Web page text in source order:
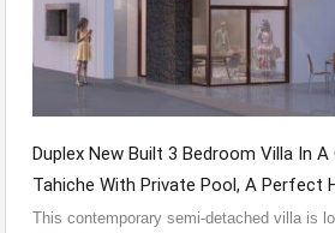
Duplex New Built 3 Bedroom Villa In
Tahiche With Private Pool, A Perfect
This contemporary semi-detached villa is